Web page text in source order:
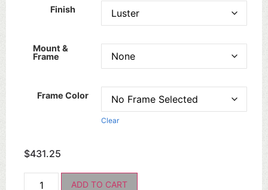
Finish
Mount &
Frame
Frame Color
Clear
$431.25
ADD TO CART